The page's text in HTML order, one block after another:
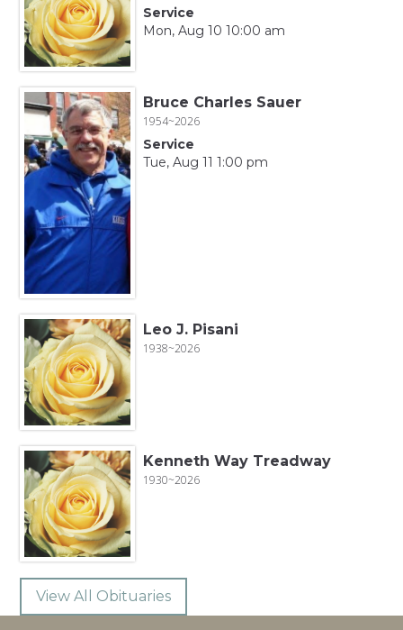
Service
Mon, Aug 10 10:00 am
Bruce Charles Sauer
1954~2026
Service
Tue, Aug 11 1:00 pm
Leo J. Pisani
1938~2026
Kenneth Way Treadway
1930~2026
View All Obituaries